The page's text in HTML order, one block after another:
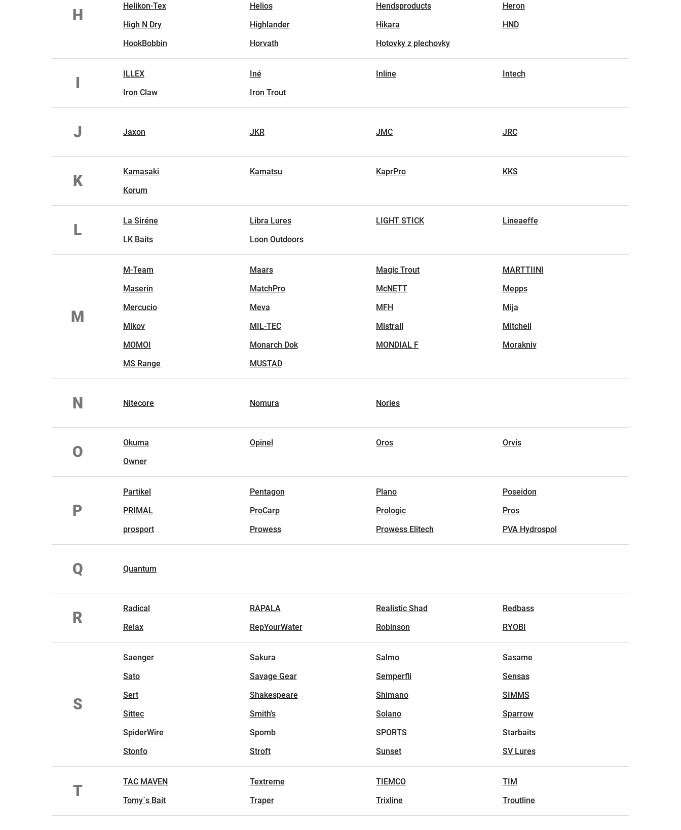
H
Helikon-Tex
Helios Hendsproducts
Heron
High N Dry
Highlander Hikara
HND
HookBobbin
Horvath Hotovky z plechovky
I
ILLEX Iné Inline
Intech
Iron Claw
Iron Trout
J Jaxon JKR JMC JRC
K
Kamasaki Kamatsu KaprPro
KKS
Korum
L
La Siréne Libra Lures LIGHT STICK
Lineaeffe
LK Baits
Loon Outdoors
M
M-Team Maars Magic Trout
MARTTIINI
Maserin
MatchPro McNETT
Mepps
Mercucio
Meva MFH
Mija
Mikov
MIL-TEC Mistrall
Mitchell
MOMOI
Monarch Dok MONDIAL F
Morakniv
MS Range
MUSTAD
N Nitecore Nomura Nories
O
Okuma Opinel Oros
Orvis
Owner
P
Partikel Pentagon Plano
Poseidon
PRIMAL
ProCarp Prologic
Pros
prosport
Prowess Prowess Elitech PVA Hydrospol
Q Quantum
R
Radical RAPALA Realistic Shad
Redbass
Relax
RepYourWater Robinson RYOBI
S
Saenger Sakura Salmo
Sasame
Sato
Savage Gear Semperfli
Sensas
Sert
Shakespeare Shimano
SIMMS
Sittec
Smith's Solano
Sparrow
SpiderWire
Spomb SPORTS
Starbaits
Stonfo
Stroft Sunset SV Lures
T
TAC MAVEN Textreme TIEMCO
TIM
Tomy´s Bait
Traper Trixline Troutline